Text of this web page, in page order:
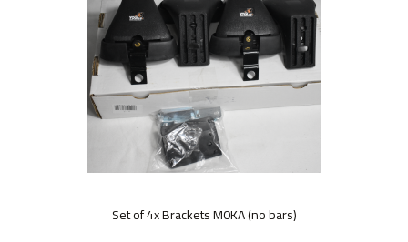
Set of 4x Brackets M0KA (no bars)